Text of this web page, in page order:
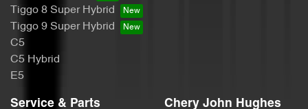
Tiggo 8 Super Hybrid
Tiggo 9 Super Hybrid
C5
C5 Hybrid
E5
Service & Parts Chery John Hughes